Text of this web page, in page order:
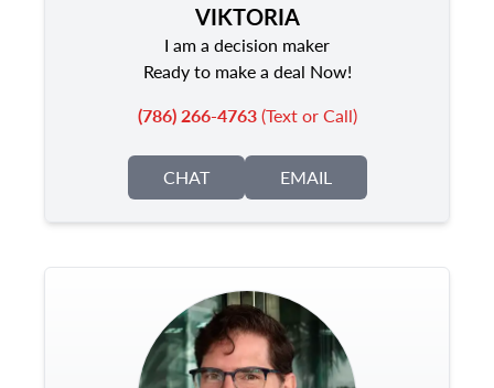
VIKTORIA
I am a decision maker
Ready to make a deal Now!
(786) 266-4763(Text or Call)
CHAT EMAIL